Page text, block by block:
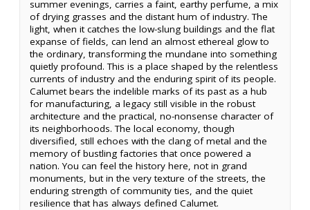
summer evenings, carries a faint, earthy perfume, a mix
of drying grasses and the distant hum of industry. The
light, when it catches the low-slung buildings and the flat
expanse of fields, can lend an almost ethereal glow to
the ordinary, transforming the mundane into something
quietly profound. This is a place shaped by the relentless
currents of industry and the enduring spirit of its people.
Calumet bears the indelible marks of its past as a hub
for manufacturing, a legacy still visible in the robust
architecture and the practical, no-nonsense character of
its neighborhoods. The local economy, though
diversified, still echoes with the clang of metal and the
memory of bustling factories that once powered a
nation. You can feel the history here, not in grand
monuments, but in the very texture of the streets, the
enduring strength of community ties, and the quiet
resilience that has always defined Calumet.